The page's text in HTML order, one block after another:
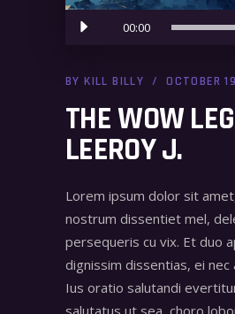
Audio
00:00
BYKILL BILLY OCTOBER
THE WOW
LEEROY J.
Lorem ipsum dolor sit
nostrum dissentiet mel,
persequeris cu vix. Et duo
dignissim dissentias, ei nec
Ius oratio salutandi
salutatus ut sea, choro